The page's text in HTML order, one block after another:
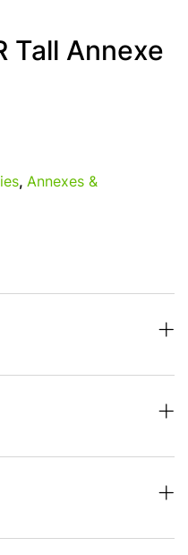
Tall Annexe
, Annexes &